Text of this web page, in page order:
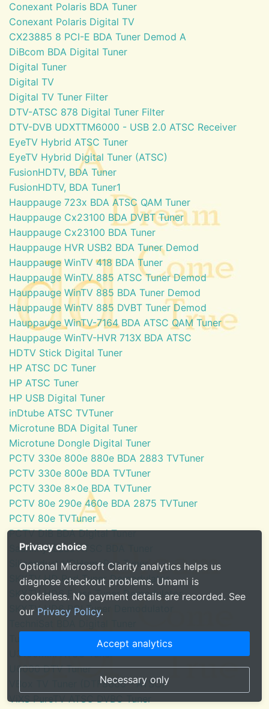
Conexant Polaris BDA Tuner
Conexant Polaris Digital TV
CX23885 8 PCI-E BDA Tuner Demod A
DiBcom BDA Digital Tuner
Digital Tuner
Digital TV
Digital TV Tuner Filter
DTV-ATSC 878 Digital Tuner Filter
DTV-DVB UDXTTM6000 - USB 2.0 ATSC Receiver
EyeTV Hybrid ATSC Tuner
EyeTV Hybrid Digital Tuner (ATSC)
FusionHDTV, BDA Tuner
FusionHDTV, BDA Tuner1
Hauppauge 723x BDA ATSC QAM Tuner
Hauppauge Cx23100 BDA DVBT Tuner
Hauppauge Cx23100 BDA Tuner
Hauppauge HVR USB2 BDA Tuner Demod
Hauppauge WinTV 418 BDA Tuner
Hauppauge WinTV 885 ATSC Tuner Demod
Hauppauge WinTV 885 BDA Tuner Demod
Hauppauge WinTV 885 DVBT Tuner Demod
Hauppauge WinTV-7164 BDA ATSC QAM Tuner
Hauppauge WinTV-HVR 713X BDA ATSC
HDTV Stick Digital Tuner
HP ATSC DC Tuner
HP ATSC Tuner
HP USB Digital Tuner
inDtube ATSC TVTuner
Microtune BDA Digital Tuner
Microtune Dongle Digital Tuner
PCTV 330e 800e 880e BDA 2883 TVTuner
PCTV 330e 800e BDA TVTuner
PCTV 330e 8x0e BDA TVTuner
PCTV 80e 290e 460e BDA 2875 TVTuner
PCTV 80e TVTuner
PCTV DiB BDA Digital Tuner
SaankhyaLabs ATSC BDA Tuner
Silicondust HDHomeRun Tuner
SKYTV HD Red Tuner Demodulator
SKYTV HD6 Eress Tuner Demodulator
SKYTV HD6 PCI Tuner Demodulator
Tuner for Windows Media Center
U3100mini ATSC Tuner
U6000 DTV Tuner
VBox TV Tuner (DTF8600 - ATSC)
ViXS PureTV ATSC DVBC Tuner
Privacy choice
Optional Microsoft Clarity analytics helps us
diagnose checkout problems. Umami is
cookieless. No payment details are recorded. See
our Privacy Policy.
Accept analytics
Necessary only